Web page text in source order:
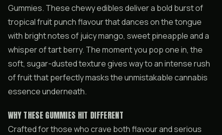
Gummies. These chewy edibles deliver a bold burst of
tropical fruit punch flavour that dances on the tongue
with bright notes of juicy mango, sweet pineapple and a
whisper of tart berry. The moment you pop one in, the
soft, sugar-dusted texture gives way to an intense rush
of fruit that perfectly masks the unmistakable cannabis
essence underneath.
WHY THESE GUMMIES HIT DIFFERENT
Crafted for those who crave both flavour and serious